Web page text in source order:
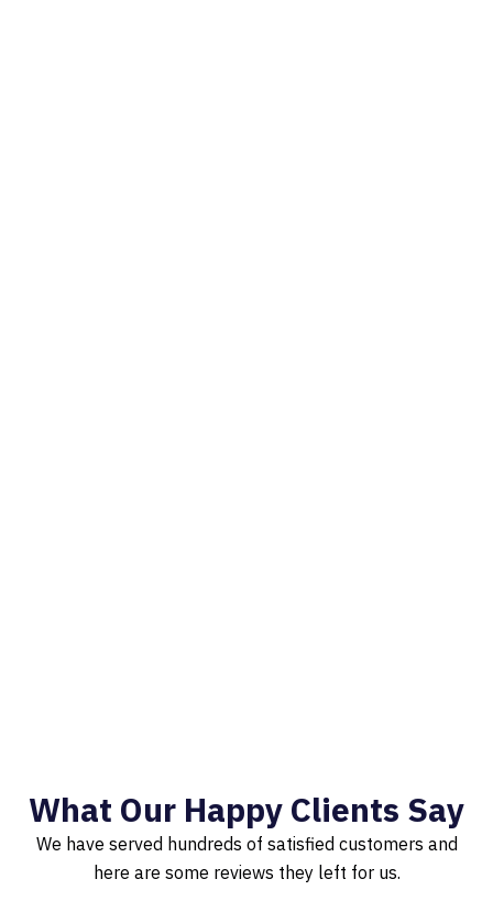
What Our Happy Clients Say
We have served hundreds of satisfied customers and
here are some reviews they left for us.